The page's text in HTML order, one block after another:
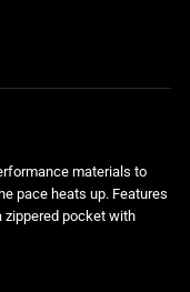
materials to
pace heats up. Features
zippered pocket with